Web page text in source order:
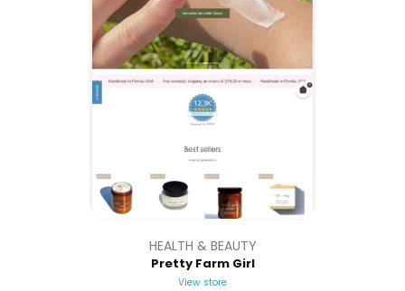
HEALTH & BEAUTY
Pretty Farm Girl
View store